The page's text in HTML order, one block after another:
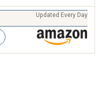
Updated Every Day